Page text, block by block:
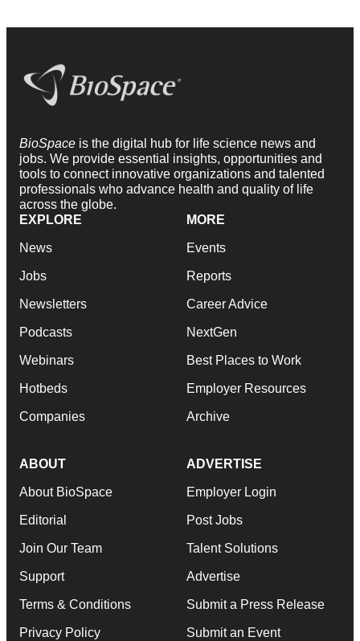
BioSpace is the digital hub for life science news and
jobs. We provide essential insights, opportunities and
tools to connect innovative organizations and talented
professionals who advance health and quality of life
across the globe.
EXPLORE
News
Jobs
Newsletters
Podcasts
Webinars
Hotbeds
Companies
MORE
Events
Reports
Career Advice
NextGen
Best Places to Work
Employer Resources
Archive
ABOUT
About BioSpace
Editorial
Join Our Team
Support
Terms & Conditions
Privacy Policy
ADVERTISE
Employer Login
Post Jobs
Talent Solutions
Advertise
Submit a Press Release
Submit an Event